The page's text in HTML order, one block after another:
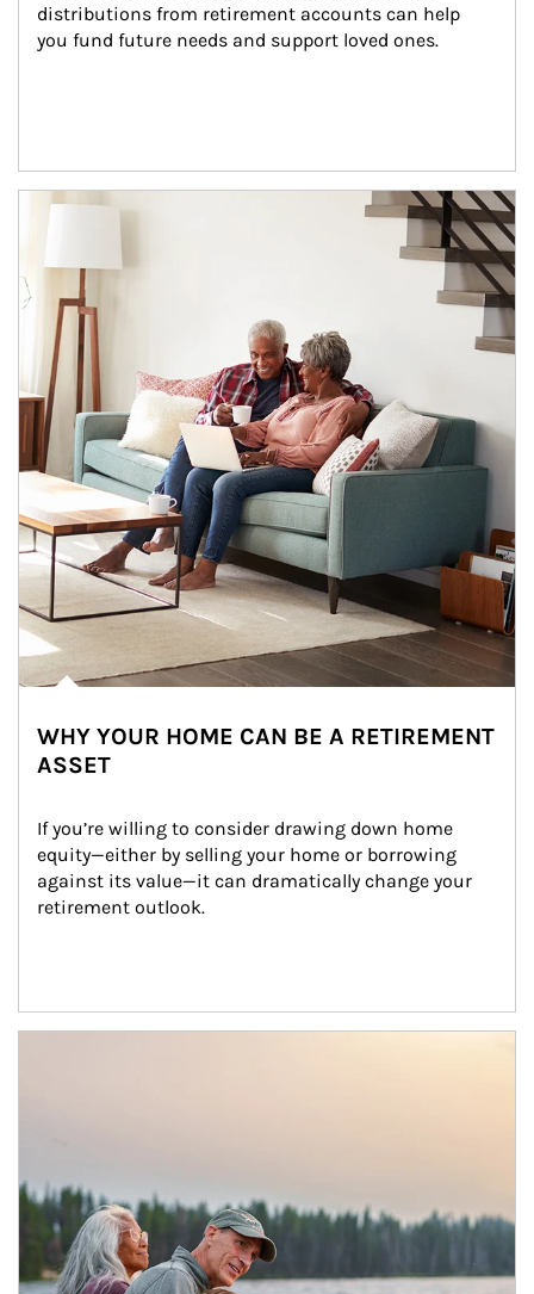
distributions from retirement accounts can help
you fund future needs and support loved ones.
Article Image
WHY YOUR HOME CAN BE A RETIREMENT
ASSET
If you’re willing to consider drawing down home
equity—either by selling your home or borrowing
against its value—it can dramatically change your
retirement outlook.